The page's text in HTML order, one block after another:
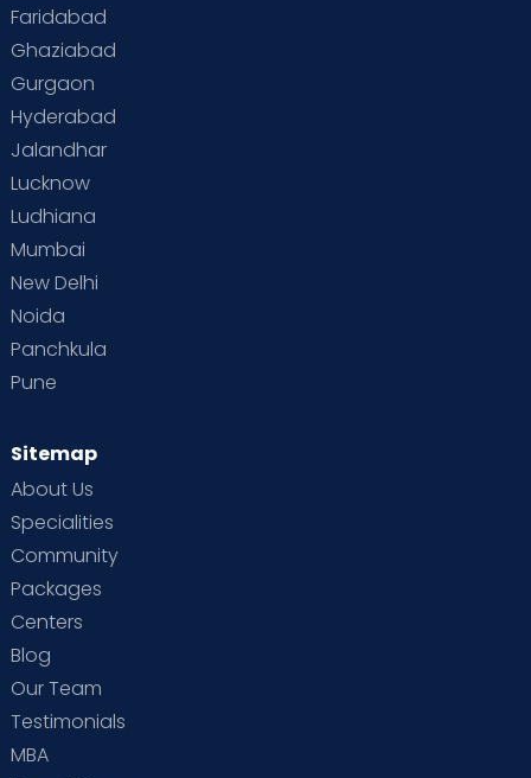
Faridabad
Ghaziabad
Gurgaon
Hyderabad
Jalandhar
Lucknow
Ludhiana
Mumbai
New Delhi
Noida
Panchkula
Pune
Sitemap
About Us
Specialities
Community
Packages
Centers
Blog
Our Team
Testimonials
MBA